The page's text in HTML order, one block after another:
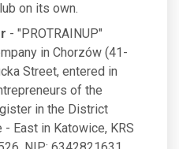
on its own.
- "PROTRAINUP"
in Chorzów (41-
Street, entered in
of the
in the District
East in Katowice, KRS